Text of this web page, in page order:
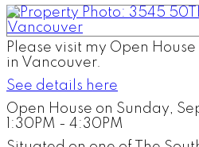
Please visit my Open
in Vancouver.
See details here
Open House on Sunday,
1:30PM - 4:30PM